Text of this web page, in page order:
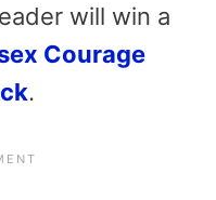
will win a
Courage
.